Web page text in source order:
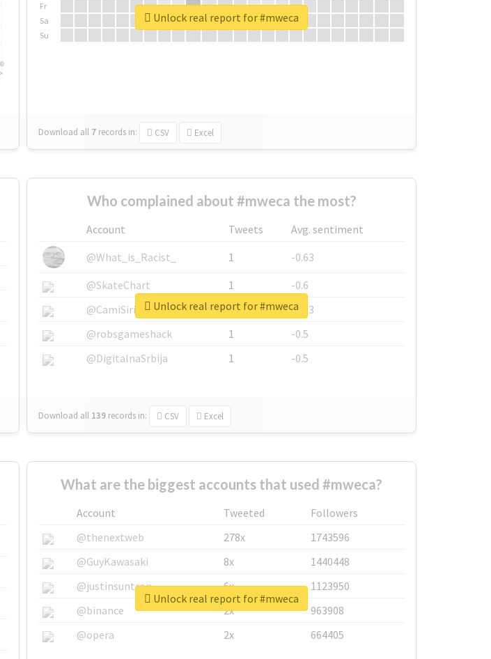
Fr
Sa
Su
Download all 7 records in: CSV Excel
Unlock real report for #mweca
Who complained about #mweca the most?
Account Tweets
Avg. sentiment
@What_is_Racist_
1
-0.63
@SkateChart
1
-0.6
@CamiSiri95
1
-0.53
@robsgameshack
1
-0.5
@DigitalnaSrbija
1 -0.5
Download all 139 records in: CSV Excel
Unlock real report for #mweca
What are the biggest accounts that used #mweca?
Account Tweeted
Followers
@thenextweb
278x
1743596
@GuyKawasaki
8x
1440448
@justinsuntron
6x
1123950
@binance
2x
963908
@opera
2x 664405
Unlock real report for #mweca